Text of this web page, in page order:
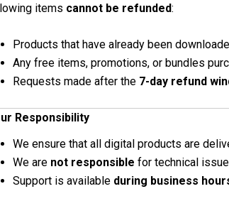
items cannot be refunded:
Products that have already been
Any free items, promotions, or bundles
Requests made after the 7-day refund
Responsibility
We ensure that all digital products are
We are not responsible for technical
Support is available during business